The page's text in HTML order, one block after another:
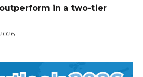
in a two-tier